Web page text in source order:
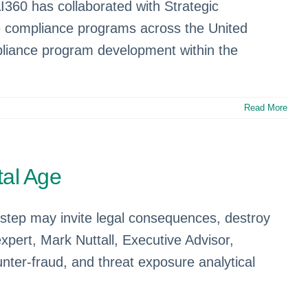
has collaborated with Strategic
programs across the United
program development within the
Read More
Age
may invite legal consequences, destroy
Mark Nuttall, Executive Advisor,
fraud, and threat exposure analytical